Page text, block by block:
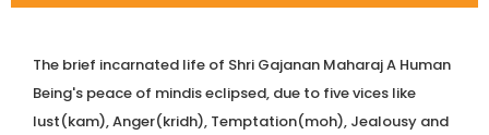
The brief incarnated life of Shri Gajanan Maharaj A Human
Being's peace of mindis eclipsed, due to five vices like
lust(kam), Anger(kridh), Temptation(moh), Jealousy and